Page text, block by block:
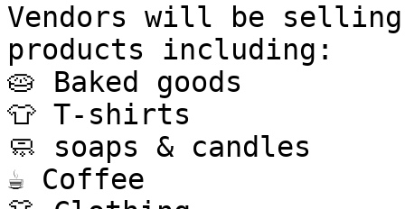
Vendors will be selling
products including:
🥧 Baked goods
👕 T-shirts
🧼 soaps & candles
☕ Coffee